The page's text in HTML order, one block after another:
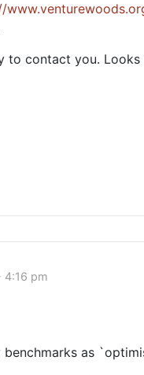
to contact you.
4:16 pm
as